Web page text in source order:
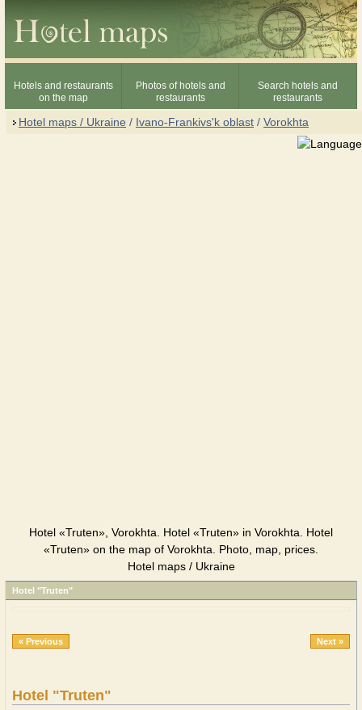
Hotels and restaurants
on the map
Photos of hotels and
restaurants
Search hotels and
restaurants
Hotel maps / Ukraine / Ivano-Frankivs'k oblast / Vorokhta
Hotel «Truten», Vorokhta. Hotel «Truten» in Vorokhta. Hotel
«Truten» on the map of Vorokhta. Photo, map, prices.
Hotel maps / Ukraine
Hotel "Truten"
« Previous Next »
Hotel "Truten"